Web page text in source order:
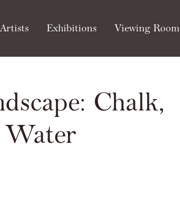
Artists Exhibitions Viewing Room
Chalk,